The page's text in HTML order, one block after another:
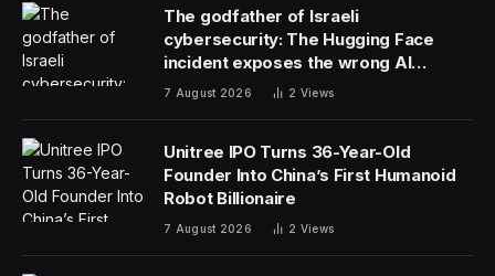
The godfather of Israeli
cybersecurity: The Hugging Face
incident exposes the wrong AI
security debate
7 August 2026 2 Views
Unitree IPO Turns 36-Year-Old
Founder Into China’s First Humanoid
Robot Billionaire
7 August 2026 2 Views